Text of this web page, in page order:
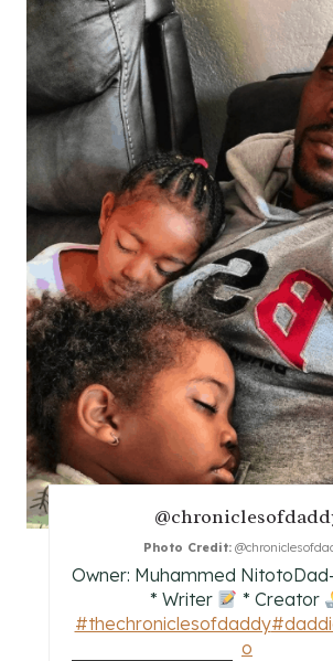
Photo Credit:
Owner: Muhammed
* Writer
* Creator
#thechroniclesofdaddy
o